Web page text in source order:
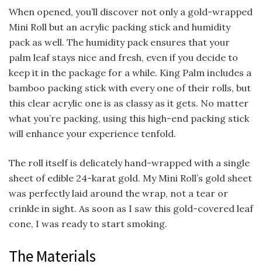
When opened, you’ll discover not only a gold-wrapped
Mini Roll but an acrylic packing stick and humidity
pack as well. The humidity pack ensures that your
palm leaf stays nice and fresh, even if you decide to
keep it in the package for a while. King Palm includes a
bamboo packing stick with every one of their rolls, but
this clear acrylic one is as classy as it gets. No matter
what you’re packing, using this high-end packing stick
will enhance your experience tenfold.
The roll itself is delicately hand-wrapped with a single
sheet of edible 24-karat gold. My Mini Roll’s gold sheet
was perfectly laid around the wrap, not a tear or
crinkle in sight. As soon as I saw this gold-covered leaf
cone, I was ready to start smoking.
The Materials